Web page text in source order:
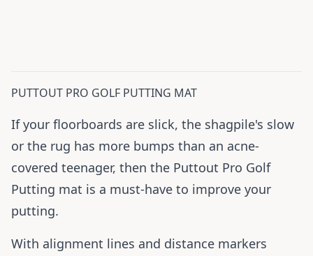
PUTTOUT PRO GOLF PUTTING MAT
If your floorboards are slick, the shagpile's slow
or the rug has more bumps than an acne-
covered teenager, then the Puttout Pro Golf
Putting mat is a must-have to improve your
putting.
With alignment lines and distance markers